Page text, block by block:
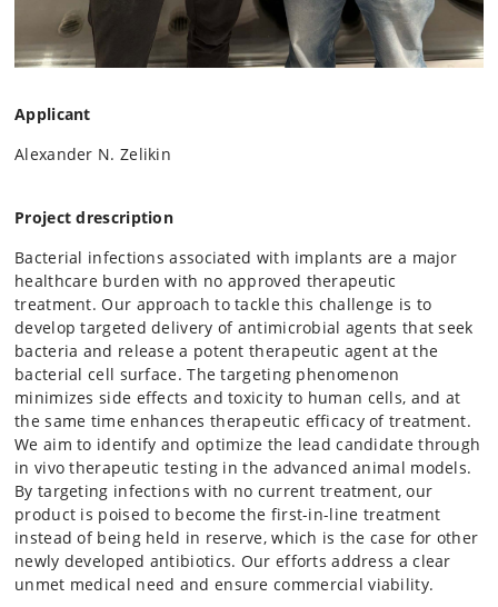
Applicant
Alexander N. Zelikin
Project drescription
Bacterial infections associated with implants are a major
healthcare burden with no approved therapeutic
treatment. Our approach to tackle this challenge is to
develop targeted delivery of antimicrobial agents that seek
bacteria and release a potent therapeutic agent at the
bacterial cell surface. The targeting phenomenon
minimizes side effects and toxicity to human cells, and at
the same time enhances therapeutic efficacy of treatment.
We aim to identify and optimize the lead candidate through
in vivo therapeutic testing in the advanced animal models.
By targeting infections with no current treatment, our
product is poised to become the first-in-line treatment
instead of being held in reserve, which is the case for other
newly developed antibiotics. Our efforts address a clear
unmet medical need and ensure commercial viability.